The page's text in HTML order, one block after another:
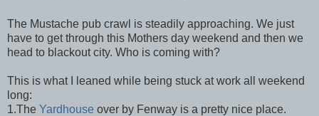
The Mustache pub crawl is steadily approaching. We just
have to get through this Mothers day weekend and then we
head to blackout city. Who is coming with?
This is what I leaned while being stuck at work all weekend
long:
1.The Yardhouse over by Fenway is a pretty nice place.